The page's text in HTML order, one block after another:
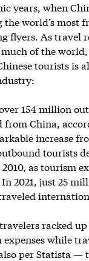
years, when
the world’s most
flyers. As travel
of the
tourists is
154 million
from China,
increase
tourists
as tourism
2021, just 25
racked
while
per Statista —